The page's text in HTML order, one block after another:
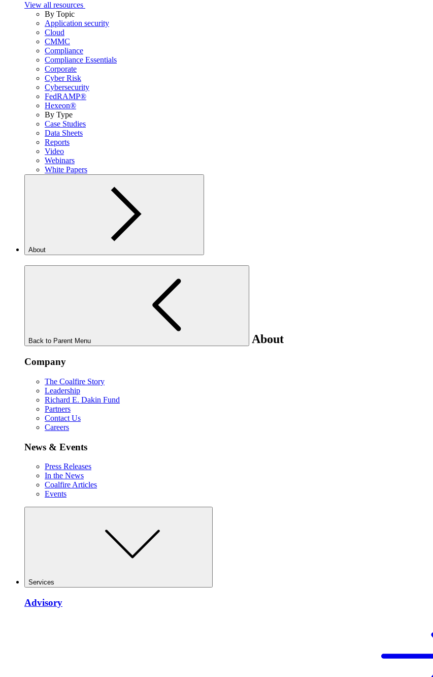
View all resources
By Topic
Application security
Cloud
CMMC
Compliance
Compliance Essentials
Corporate
Cyber Risk
Cybersecurity
FedRAMP®
Hexeon®
By Type
Case Studies
Data Sheets
Reports
Video
Webinars
White Papers
About
Back to Parent Menu About
Company
The Coalfire Story
Leadership
Richard E. Dakin Fund
Partners
Contact Us
Careers
News & Events
Press Releases
In the News
Coalfire Articles
Events
Services
Advisory